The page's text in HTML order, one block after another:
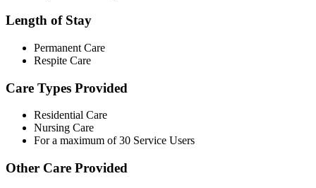
Length of Stay
Permanent Care
Respite Care
Care Types Provided
Residential Care
Nursing Care
For a maximum of 30 Service Users
Other Care Provided